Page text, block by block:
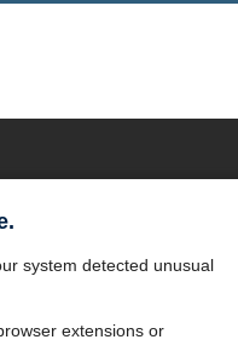
system detected unusual
extensions or